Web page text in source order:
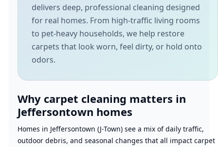
delivers deep, professional cleaning designed
for real homes. From high-traffic living rooms
to pet-heavy households, we help restore
carpets that look worn, feel dirty, or hold onto
odors.
Why carpet cleaning matters in
Jeffersontown homes
Homes in Jeffersontown (J-Town) see a mix of daily traffic,
outdoor debris, and seasonal changes that all impact carpet